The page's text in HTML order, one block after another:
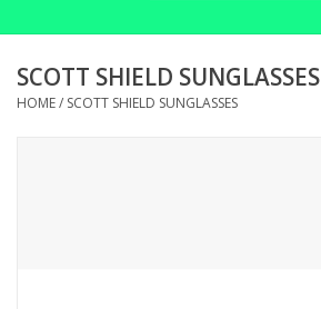
SHOP ELECTRIC
SCOTT SHIELD SUNGLASSES
HOME/ SCOTT SHIELD SUNGLASSES